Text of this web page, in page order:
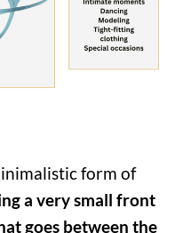
form of
a very small front
goes between the